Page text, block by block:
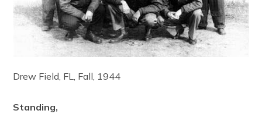
Drew Field, FL, Fall, 1944
Standing,